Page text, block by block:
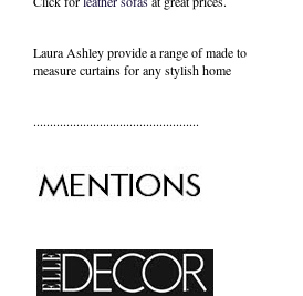
Laura Ashley provide a range ofmade to
measure curtainsfor any stylish home
..................................................